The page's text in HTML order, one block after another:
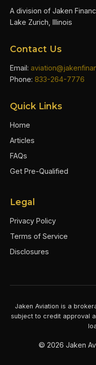
A division of Jaken
Lake Zurich, Illinois
Contact Us
Email:
Phone: 833-264-7776
Quick Links
Home
Articles
FAQs
Get Pre-Qualified
Legal
Privacy Policy
Terms of Service
Disclosures
Jaken Aviation is a
subject to credit approval
© 2026 Jaken